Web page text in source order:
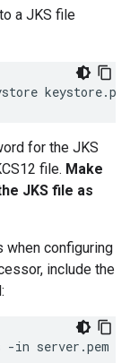
a JKS file
for the JKS
file. Make
JKS file as
when configuring
include the
in server.pem -